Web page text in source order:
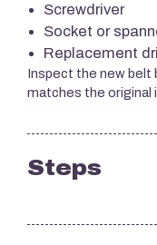
Screwdriver
Socket or
Replacement
Inspect the new belt
matches the original
Steps